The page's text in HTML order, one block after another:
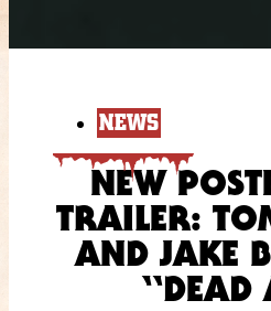
NEWS
NEW
TRAILER:
AND JAKE
“DEAD